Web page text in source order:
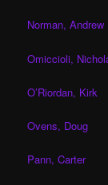
Norman, Andrew
Omiccioli,
O’Riordan, Kirk
Ovens, Doug
Pann, Carter